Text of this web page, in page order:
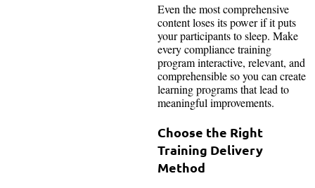
Even the most comprehensive
content loses its power if it puts
your participants to sleep. Make
every compliance training
program interactive, relevant, and
comprehensible so you can create
learning programs that lead to
meaningful improvements.
Choose the Right
Training Delivery
Method